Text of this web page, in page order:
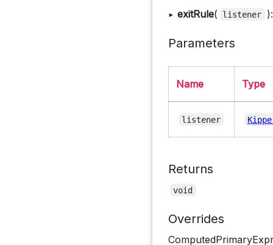
▸ exitRule( listener
Parameters
Name Type
listener
Returns
void
Overrides